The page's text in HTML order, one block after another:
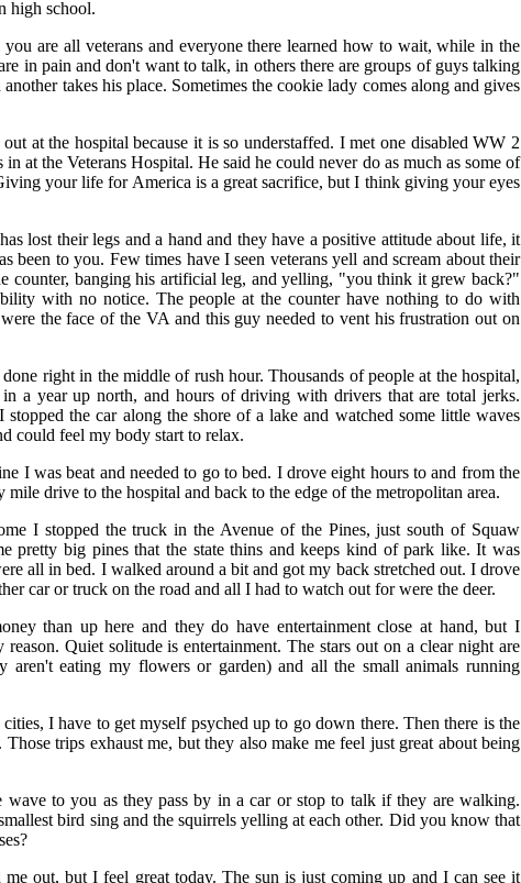
high school.
are all veterans and everyone there learned how to wait, while in the
in pain and don't want to talk, in others there are groups of guys talking
takes his place. Sometimes the cookie lady comes along and gives
at the hospital because it is so understaffed. I met one disabled WW 2
at the Veterans Hospital. He said he could never do as much as some of
your life for America is a great sacrifice, but I think giving your eyes
lost their legs and a hand and they have a positive attitude about life, it
been to you. Few times have I seen veterans yell and scream about their
counter, banging his artificial leg, and yelling, "you think it grew back?"
with no notice. The people at the counter have nothing to do with
the face of the VA and this guy needed to vent his frustration out on
right in the middle of rush hour. Thousands of people at the hospital,
a year up north, and hours of driving with drivers that are total jerks.
the car along the shore of a lake and watched some little waves
could feel my body start to relax.
I was beat and needed to go to bed. I drove eight hours to and from the
drive to the hospital and back to the edge of the metropolitan area.
I stopped the truck in the Avenue of the Pines, just south of Squaw
pretty big pines that the state thins and keeps kind of park like. It was
all in bed. I walked around a bit and got my back stretched out. I drove
car or truck on the road and all I had to watch out for were the deer.
than up here and they do have entertainment close at hand, but I
Quiet solitude is entertainment. The stars out on a clear night are
aren't eating my flowers or garden) and all the small animals running
I have to get myself psyched up to go down there. Then there is the
trips exhaust me, but they also make me feel just great about being
wave to you as they pass by in a car or stop to talk if they are walking.
bird sing and the squirrels yelling at each other. Did you know that
out, but I feel great today. The sun is just coming up and I can see it